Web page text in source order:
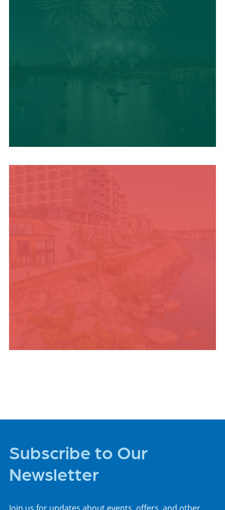
UPCOMING SUMMER
Subscribe to Our
Newsletter